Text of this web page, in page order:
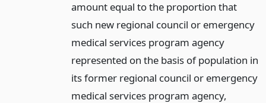
amount equal to the proportion that
such new regional council or emergency
medical services program agency
represented on the basis of population in
its former regional council or emergency
medical services program agency,